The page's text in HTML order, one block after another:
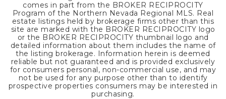
comes in part from the BROKER RECIPROCITY
Program of the Northern Nevada Regional MLS. Real
estate listings held by brokerage firms other than this
site are marked with the BROKER RECIPROCITY logo
or the BROKER RECIPROCITY thumbnail logo and
detailed information about them includes the name of
the listing brokerage. Information herein is deemed
reliable but not guaranteed and is provided exclusively
for consumers personal, non-commercial use, and may
not be used for any purpose other than to identify
prospective properties consumers may be interested in
purchasing.